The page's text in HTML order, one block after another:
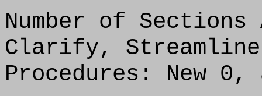
Number of
Clarify,
Procedures: New